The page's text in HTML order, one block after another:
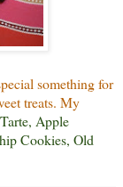
something for
treats. My
, Apple
Cookies, Old